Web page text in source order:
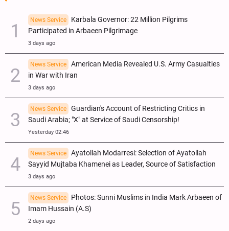
News Service
Karbala Governor: 22 Million Pilgrims
Participated in Arbaeen Pilgrimage
3 days ago
News Service
American Media Revealed U.S. Army Casualties
in War with Iran
3 days ago
News Service
Guardian's Account of Restricting Critics in
Saudi Arabia; "X" at Service of Saudi Censorship!
Yesterday 02:46
News Service
Ayatollah Modarresi: Selection of Ayatollah
Sayyid Mujtaba Khamenei as Leader, Source of Satisfaction
3 days ago
News Service
Photos: Sunni Muslims in India Mark Arbaeen of
Imam Hussain (A.S)
2 days ago